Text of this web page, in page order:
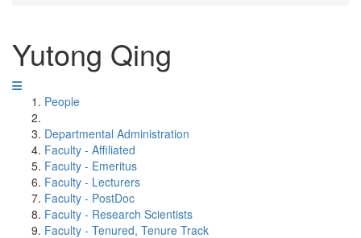
Yutong Qing
People
Departmental Administration
Faculty - Affiliated
Faculty - Emeritus
Faculty - Lecturers
Faculty - PostDoc
Faculty - Research Scientists
Faculty - Tenured, Tenure Track